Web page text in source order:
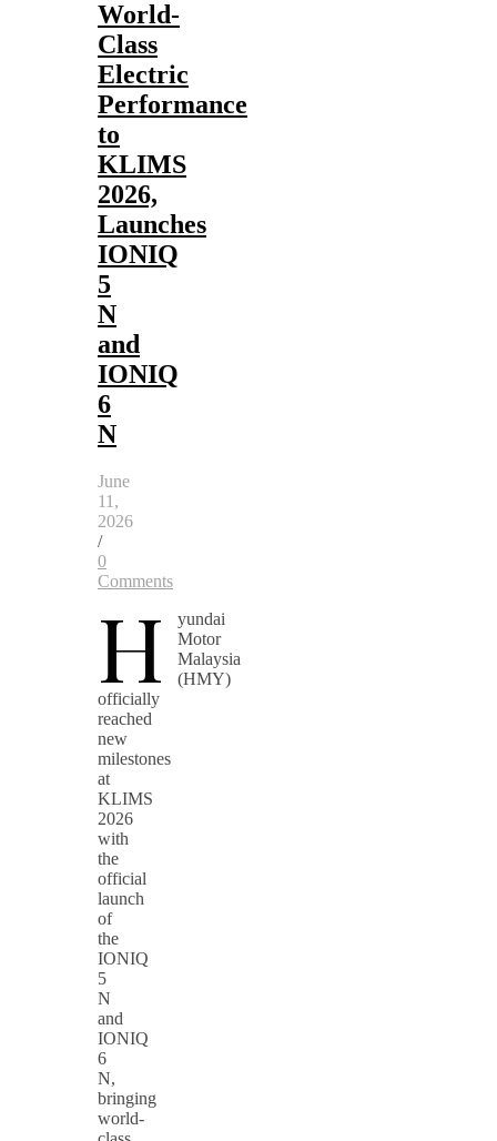
World-
Class
Electric
Performance
to
KLIMS
2026,
Launches
IONIQ
5
N
and
IONIQ
6
N
June
11,
2026
/
0
Comments
H
yundai
Motor
Malaysia
(HMY)
officially
reached
new
milestones
at
KLIMS
2026
with
the
official
launch
of
the
IONIQ
5
N
and
IONIQ
6
N,
bringing
world-